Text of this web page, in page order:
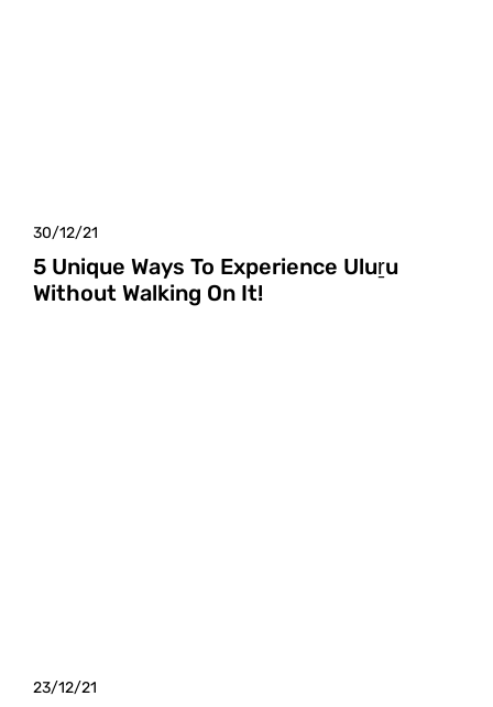
30/12/21
5 Unique Ways To Experience Uluṟu
Without Walking On It!
23/12/21